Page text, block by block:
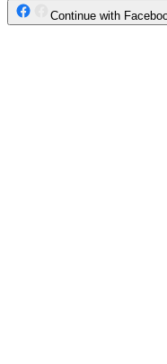
Continue with